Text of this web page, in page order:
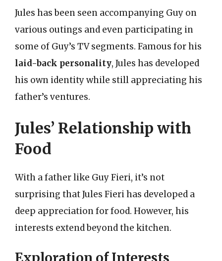
Jules has been seen accompanying Guy on
various outings and even participating in
some of Guy’s TV segments. Famous for his
laid-back personality, Jules has developed
his own identity while still appreciating his
father’s ventures.
Jules’ Relationship with
Food
With a father like Guy Fieri, it’s not
surprising that Jules Fieri has developed a
deep appreciation for food. However, his
interests extend beyond the kitchen.
Exploration of Interests